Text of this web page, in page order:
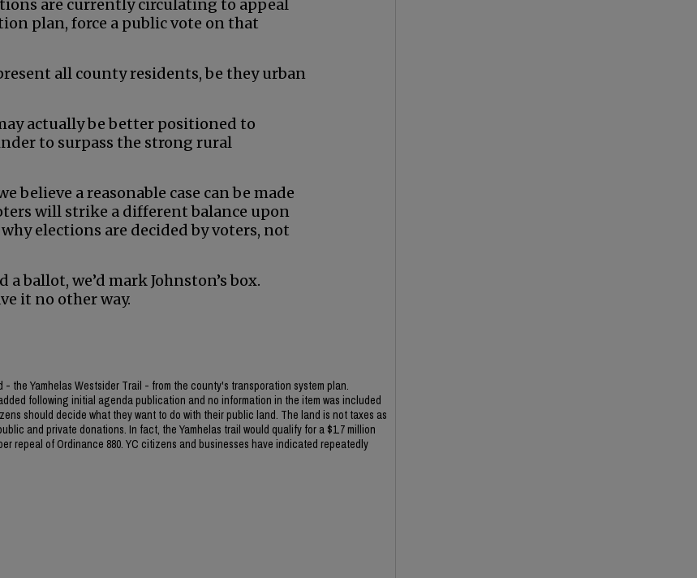
are currently circulating to appeal
plan, force a public vote on that
all county residents, be they urban
actually be better positioned to
to surpass the strong rural
believe a reasonable case can be made
will strike a different balance upon
elections are decided by voters, not
ballot, we’d mark Johnston’s box.
it no other way.
the Yamhelas Westsider Trail - from the county's transporation system plan.
following initial agenda publication and no information in the item was included
should decide what they want to do with their public land. The land is not taxes as
and private donations. In fact, the Yamhelas trail would qualify for a $1.7 million
repeal of Ordinance 880. YC citizens and businesses have indicated repeatedly